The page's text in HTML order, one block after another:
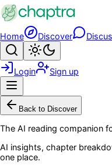
Skip to main content
Home Discover
Search
Login Sign up
Back to Discover
The AI reading companion
AI insights, chapter
one place.